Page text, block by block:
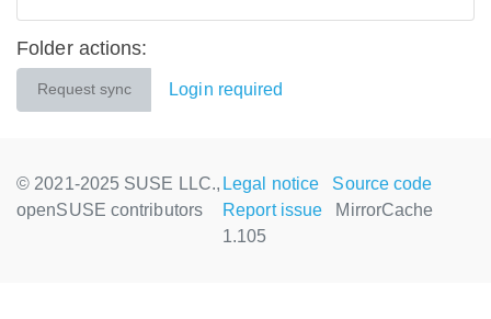
Folder actions:
Request sync Login required
© 2021-2025 SUSE LLC.,
openSUSE contributors
Legal notice
Source code
Report issue
MirrorCache
1.105